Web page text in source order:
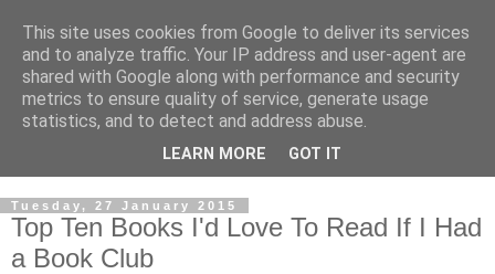
Tuesday, 27 January 2015
Top Ten Books I'd Love To Read If I Had
a Book Club
This site uses cookies from Google to deliver its services
and to analyze traffic. Your IP address and user-agent are
shared with Google along with performance and security
metrics to ensure quality of service, generate usage
statistics, and to detect and address abuse.
LEARN MORE GOT IT